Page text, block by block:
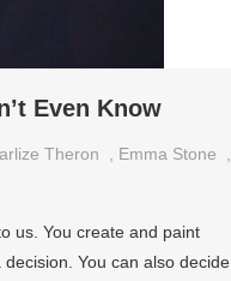
Even Know
Theron Emma Stone
us. You create and paint
You can also decide